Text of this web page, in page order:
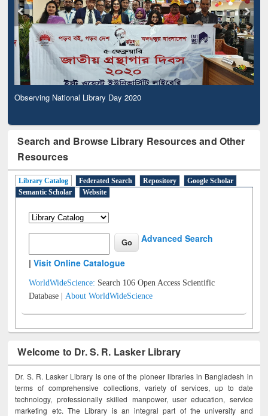
Observing National Library Day 2020
Search and Browse Library Resources and Other
Resources
Library Catalog Federated Search Repository
Google Scholar
Semantic Scholar
Website
Advanced Search
|Visit Online Catalogue
WorldWideScience: Search 106 Open Access Scientific
Database |About WorldWideScience
Welcome to Dr. S. R. Lasker Library
Dr. S. R. Lasker Library is one of the pioneer libraries in Bangladesh in
terms of comprehensive collections, variety of services, up to date
technology, professionally skilled manpower, user education, service
marketing etc. The Library is an integral part of the university and